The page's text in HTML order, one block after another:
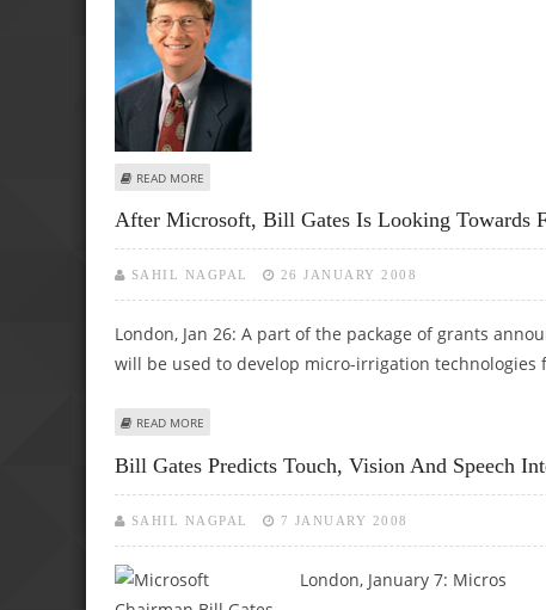
READ MORE
After Microsoft, Bill Gates Is Looking Towards
SAHIL NAGPAL 26 JANUARY 2008
London, Jan 26: A part of the package of grants
will be used to develop micro-irrigation technologies
READ MORE
Bill Gates Predicts Touch, Vision And Speech
SAHIL NAGPAL 7 JANUARY 2008
London, January 7: Micros